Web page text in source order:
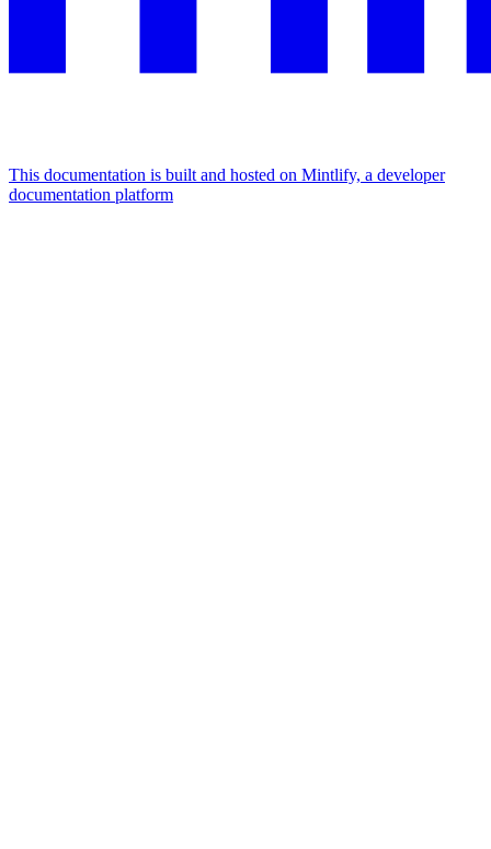
This documentation is built and hosted on Mintlify, a developer
documentation platform